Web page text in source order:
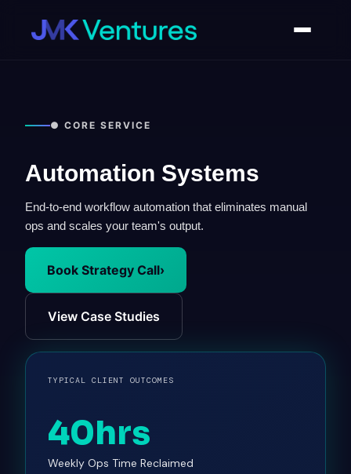
● CORE SERVICE
Automation Systems
End-to-end workflow automation that eliminates manual
ops and scales your team's output.
Book Strategy Call›
View Case Studies
TYPICAL CLIENT OUTCOMES
40hrs
Weekly Ops Time Reclaimed